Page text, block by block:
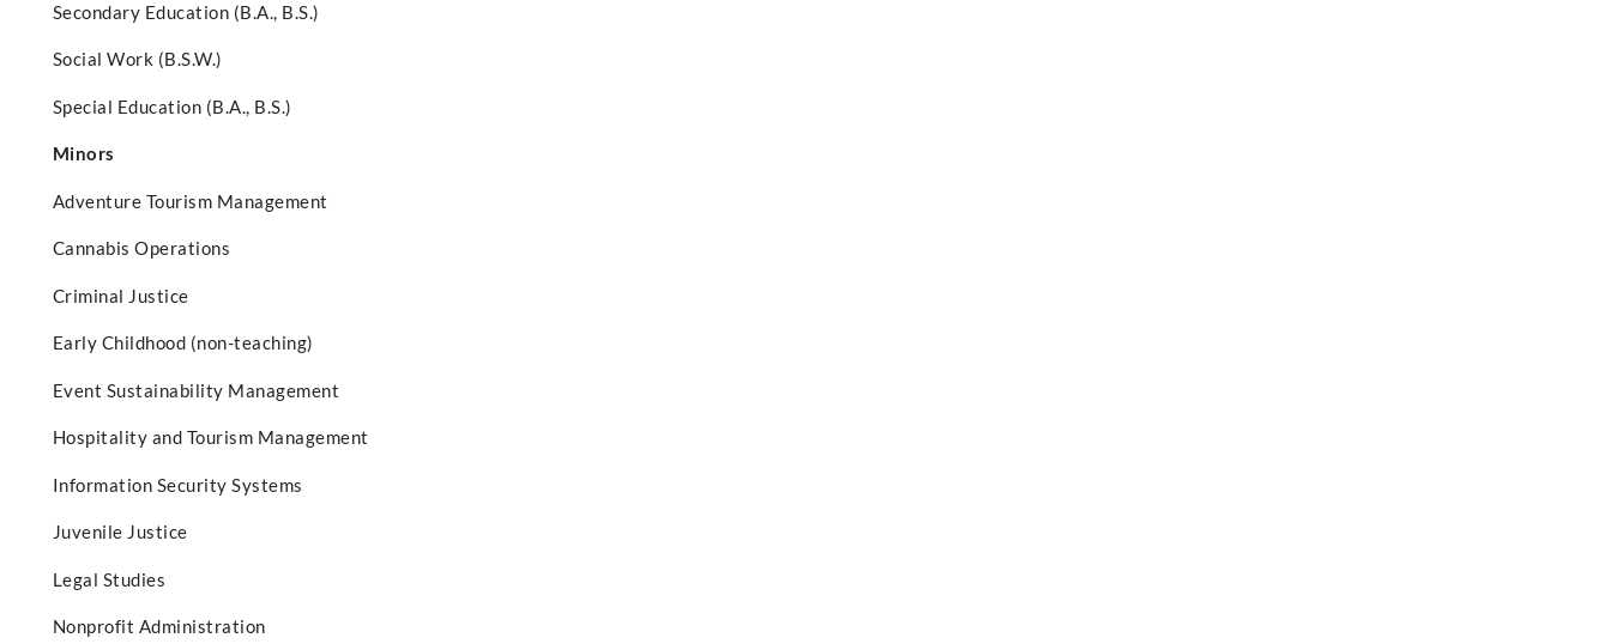
Secondary Education (B.A., B.S.)
Social Work (B.S.W.)
Special Education (B.A., B.S.)
Minors
Adventure Tourism Management
Cannabis Operations
Criminal Justice
Early Childhood (non-teaching)
Event Sustainability Management
Hospitality and Tourism Management
Information Security Systems
Juvenile Justice
Legal Studies
Nonprofit Administration